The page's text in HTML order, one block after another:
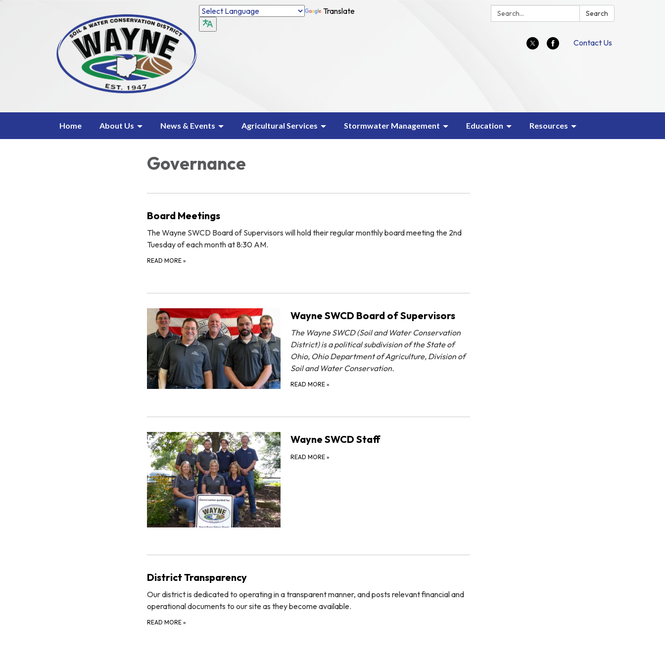
Search: Search
Translate
Contact Us
Home About Us News & Events Agricultural Services Stormwater Management Education Resources
Governance
Board Meetings
The Wayne SWCD Board of Supervisors will hold their regular monthly board meeting the 2nd
Tuesday of each month at 8:30 AM.
READ MORE »
Wayne SWCD Board of Supervisors
The Wayne SWCD (Soil and Water Conservation
District) is a political subdivision of the State of
Ohio, Ohio Department of Agriculture, Division of
Soil and Water Conservation.
READ MORE »
Wayne SWCD Staff
READ MORE »
District Transparency
Our district is dedicated to operating in a transparent manner, and posts relevant financial and
operational documents to our site as they become available.
READ MORE »